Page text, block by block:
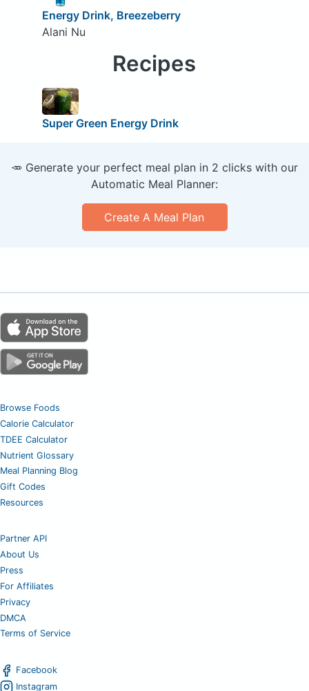
Energy Drink, Breezeberry
Alani Nu
Recipes
Super Green Energy Drink
🥕 Generate your perfect meal plan in 2 clicks with our
Automatic Meal Planner:
Create A Meal Plan
Browse Foods
Calorie Calculator
TDEE Calculator
Nutrient Glossary
Meal Planning Blog
Gift Codes
Resources
Partner API
About Us
Press
For Affiliates
Privacy
DMCA
Terms of Service
Facebook
Instagram